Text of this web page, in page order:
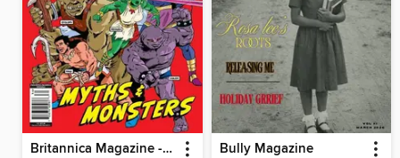
Britannica Magazine - Myths & Monsters Bully Magazine